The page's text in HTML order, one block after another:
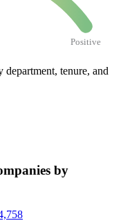
Positive
department, tenure, and
by